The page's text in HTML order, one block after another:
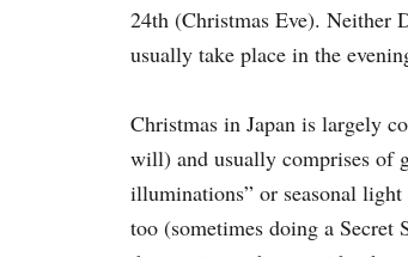
24th (Christmas Eve). Neither
usually take place in the
Christmas in Japan is largely
will) and usually comprises of
illuminations” or seasonal
too (sometimes doing a